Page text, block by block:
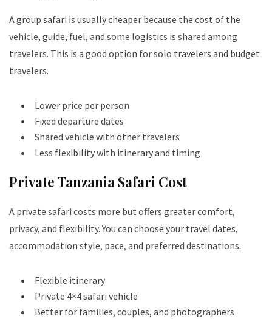
A group safari is usually cheaper because the cost of the
vehicle, guide, fuel, and some logistics is shared among
travelers. This is a good option for solo travelers and budget
travelers.
Lower price per person
Fixed departure dates
Shared vehicle with other travelers
Less flexibility with itinerary and timing
Private Tanzania Safari Cost
A private safari costs more but offers greater comfort,
privacy, and flexibility. You can choose your travel dates,
accommodation style, pace, and preferred destinations.
Flexible itinerary
Private 4×4 safari vehicle
Better for families, couples, and photographers